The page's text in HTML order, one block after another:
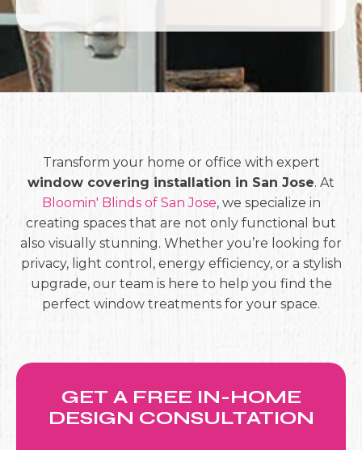
Transform your home or office with expert
window covering installation in San Jose. At
Bloomin' Blinds of San Jose, we specialize in
creating spaces that are not only functional but
also visually stunning. Whether you’re looking for
privacy, light control, energy efficiency, or a stylish
upgrade, our team is here to help you find the
perfect window treatments for your space.
GET A FREE IN-HOME
DESIGN CONSULTATION